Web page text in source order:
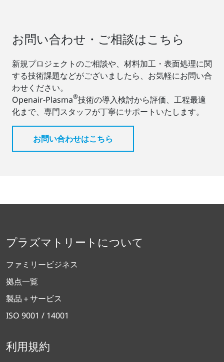
お問い合わせ・ご相談はこちら
新規プロジェクトのご相談や、材料加工・表面処理に関
する技術課題などがございましたら、お気軽にお問い合
わせください。
Openair-Plasma®技術の導入検討から評価、工程最適
化まで、専門スタッフが丁寧にサポートいたします。
お問い合わせはこちら
プラズマトリートについて
ファミリービジネス
拠点一覧
製品＋サービス
ISO 9001 / 14001
利用規約